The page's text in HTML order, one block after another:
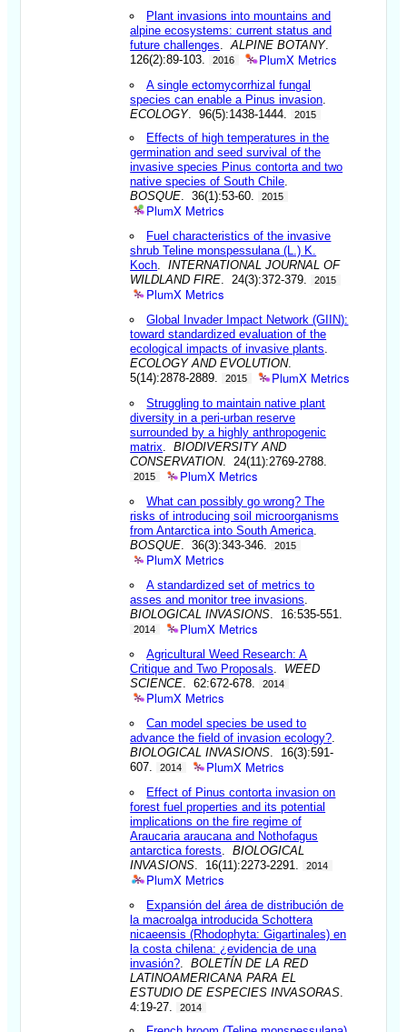
Plant invasions into mountains and
alpine ecosystems: current status and
future challenges .ALPINE BOTANY.
126(2):89-103.
2016 PlumX Metrics
A single ectomycorrhizal fungal
species can enable a Pinus invasion
ECOLOGY. 96(5):1438-1444. 2015
Effects of high temperatures in the
germination and seed survival of the
invasive species Pinus contorta and two
native species of South Chile
BOSQUE . 36(1):53-60. 2015
PlumX Metrics
Fuel characteristics of the invasive
shrub Teline monspessulana (L.) K.
Koch .INTERNATIONAL JOURNAL OF
WILDLAND FIRE . 24(3):372-379. 2015
PlumX Metrics
Global Invader Impact Network (GIIN):
toward standardized evaluation of the
ecological impacts of invasive plants
ECOLOGY AND EVOLUTION.
5(14):2878-2889.
2015 PlumX Metrics
Struggling to maintain native plant
diversity in a peri-urban reserve
surrounded by a highly anthropogenic
matrix .BIODIVERSITY AND
CONSERVATION. 24(11):2769-2788.
2015 PlumX Metrics
What can possibly go wrong? The
risks of introducing soil microorganisms
from Antarctica into South America
BOSQUE . 36(3):343-346. 2015
PlumX Metrics
A standardized set of metrics to
asses and monitor tree invasions
BIOLOGICAL INVASIONS . 16:535-551.
2014 PlumX Metrics
Agricultural Weed Research: A
Critique and Two Proposals
WEED
SCIENCE . 62:672-678. 2014
PlumX Metrics
Can model species be used to
advance the field of invasion ecology?
BIOLOGICAL INVASIONS . 16(3):591-
607.
2014 PlumX Metrics
Effect of Pinus contorta invasion on
forest fuel properties and its potential
implications on the fire regime of
Araucaria araucana and Nothofagus
antarctica forests .BIOLOGICAL
INVASIONS . 16(11):2273-2291. 2014
PlumX Metrics
Expansión del área de distribución de
la macroalga introducida Schottera
nicaeensis (Rhodophyta: Gigartinales) en
la costa chilena: ¿evidencia de una
invasión? .BOLETÍN DE LA RED
LATINOAMERICANA PARA EL
ESTUDIO DE ESPECIES INVASORAS
4:19-27.
2014